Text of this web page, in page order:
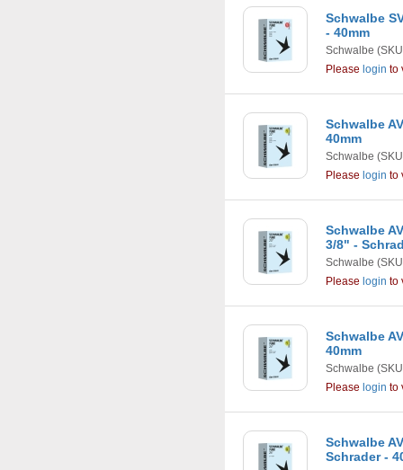
Schwalbe
- 40mm
Schwalbe
Please login to
Schwalbe
40mm
Schwalbe
Please login to
Schwalbe
3/8" -
Schwalbe
Please login to
Schwalbe
40mm
Schwalbe
Please login to
Schwalbe
Schrader -